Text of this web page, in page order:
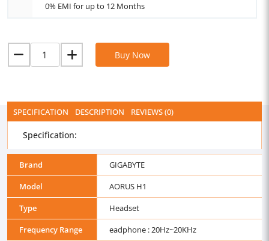
0% EMI for up to 12 Months
Buy Now
SPECIFICATION DESCRIPTION REVIEWS (0)
Specification:
Brand
GIGABYTE
Model
AORUS H1
Type
Headset
Frequency Range
eadphone : 20Hz~20KHz